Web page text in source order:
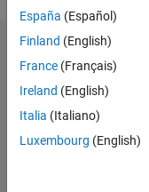
Dashboard
Statistics
M…
España (Español)
Finland (English)
France (Français)
Ireland (English)
Italia (Italiano)
Luxembourg (English)